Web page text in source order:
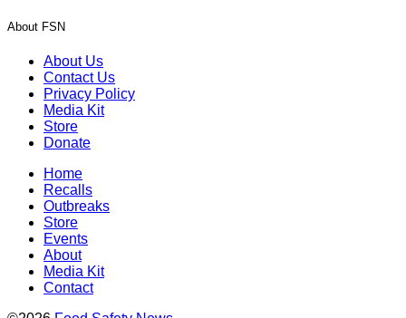
About FSN
About Us
Contact Us
Privacy Policy
Media Kit
Store
Donate
Home
Recalls
Outbreaks
Store
Events
About
Media Kit
Contact